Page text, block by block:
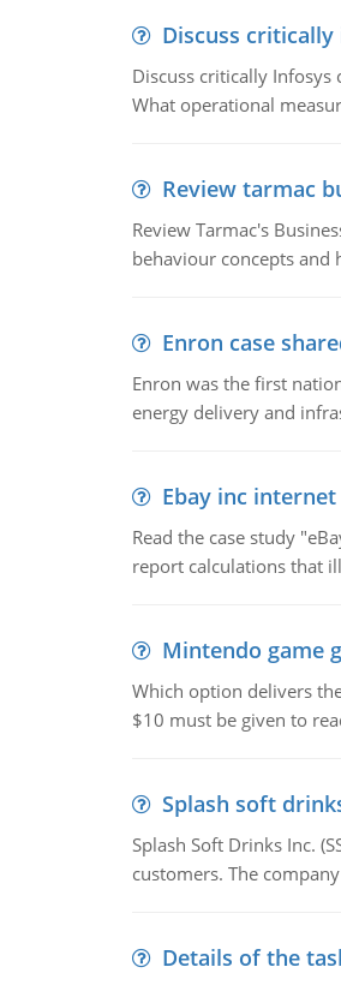
Discuss
Discuss critically
What operational
Review tarmac
Review Tarmac's
behaviour concepts and
Enron case
Enron was the first
energy delivery and
Ebay inc
Read the case study
report calculations that
Mintendo game
Which option delivers
$10 must be given to
Splash soft
Splash Soft Drinks Inc.
customers. The
Details of the